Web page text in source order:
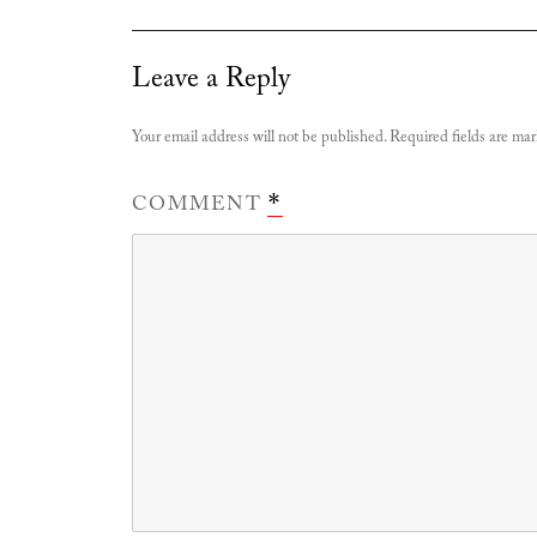
Leave a Reply
Your email address will not be published.Required fields are
COMMENT *